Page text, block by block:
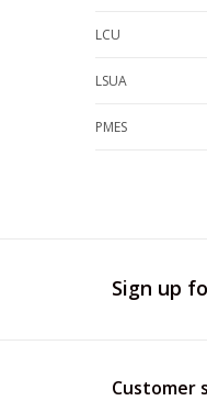
LCU
LSUA
PMES
Sign up
Customer